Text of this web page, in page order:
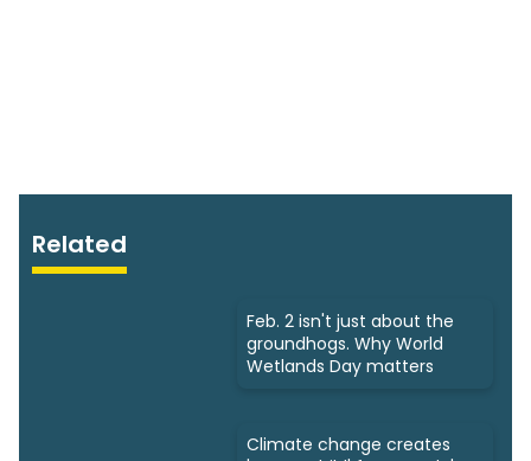
Related
Feb. 2 isn't just about the
groundhogs. Why World
Wetlands Day matters
Climate change creates